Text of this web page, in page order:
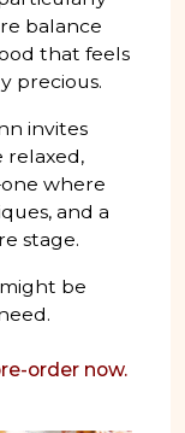
balance
that feels
precious.
invites
relaxed,
where
and a
stage.
be
order now.